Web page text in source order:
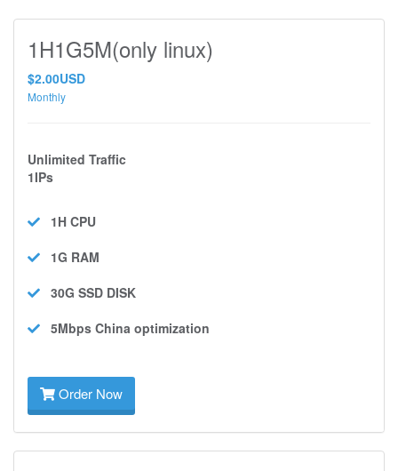
1H1G5M(only linux)
$2.00USD
Monthly
Unlimited Traffic
1IPs
1H CPU
1G RAM
30G SSD DISK
5Mbps China optimization
Order Now